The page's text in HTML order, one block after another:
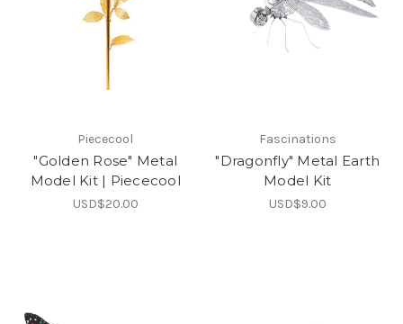
Piececool
"Golden Rose" Metal
Model Kit | Piececool
USD$20.00
Fascinations
"Dragonfly" Metal Earth
Model Kit
USD$9.00